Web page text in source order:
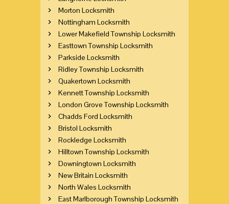
Morton Locksmith
Nottingham Locksmith
Lower Makefield Township Locksmith
Easttown Township Locksmith
Parkside Locksmith
Ridley Township Locksmith
Quakertown Locksmith
Kennett Township Locksmith
London Grove Township Locksmith
Chadds Ford Locksmith
Bristol Locksmith
Rockledge Locksmith
Hilltown Township Locksmith
Downingtown Locksmith
New Britain Locksmith
North Wales Locksmith
East Marlborough Township Locksmith